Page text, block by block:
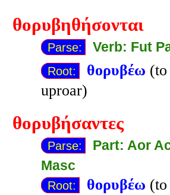
θορυβηθήσονται
Parse: Verb: Fut
Root: θορυβέω (to
uproar)
θορυβήσαντες
Parse:
Part: Aor
Masc
Root: θορυβέω (to